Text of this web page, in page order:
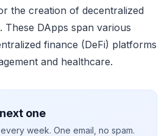
the creation of decentralized
These DApps span various
finance (DeFi) platforms
and healthcare.
one
week. One email, no spam.